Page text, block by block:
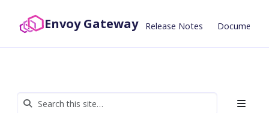
Envoy Gateway Release Notes